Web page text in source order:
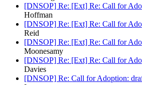
[DNSOP] Re: [Ext] Re: Call for
Hoffman
[DNSOP] Re: [Ext] Re: Call for
Reid
[DNSOP] Re: [Ext] Re: Call for
Moonesamy
[DNSOP] Re: [Ext] Re: Call for
Davies
[DNSOP] Re: Call for Adoption: